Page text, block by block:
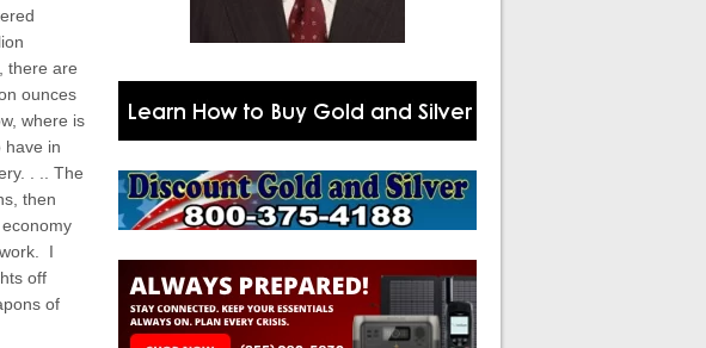
there are
ounces
where is
have in
. .. The
then
I
off
of